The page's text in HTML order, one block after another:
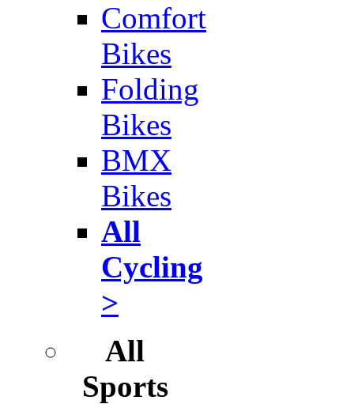
Comfort
Bikes
Folding
Bikes
BMX
Bikes
All
Cycling
>
All
Sports